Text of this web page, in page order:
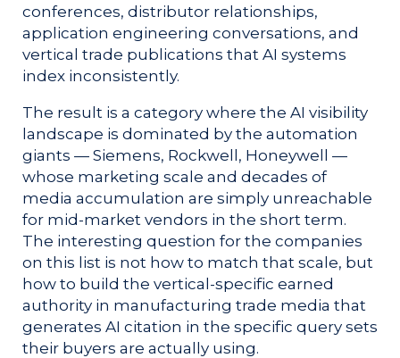
conferences, distributor relationships,
application engineering conversations, and
vertical trade publications that AI systems
index inconsistently.
The result is a category where the AI visibility
landscape is dominated by the automation
giants — Siemens, Rockwell, Honeywell —
whose marketing scale and decades of
media accumulation are simply unreachable
for mid-market vendors in the short term.
The interesting question for the companies
on this list is not how to match that scale, but
how to build the vertical-specific earned
authority in manufacturing trade media that
generates AI citation in the specific query sets
their buyers are actually using.